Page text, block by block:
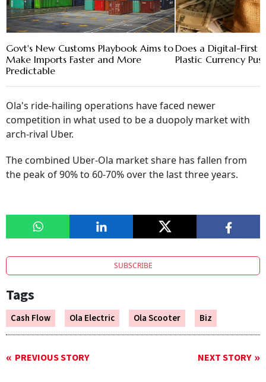
Govt's New Customs Playbook Aims to
Make Imports Faster and More
Predictable
Does a Digital-First
Plastic Currency
Ola's ride-hailing operations have faced newer
competition in what used to be a duopoly market with
arch-rival Uber.
The combined Uber-Ola market share has fallen from
the peak of 90% to 60-70% over the last three years.
SUBSCRIBE
Tags
Cash Flow Ola Electric Ola Scooter Biz
PREVIOUS STORY NEXT STORY